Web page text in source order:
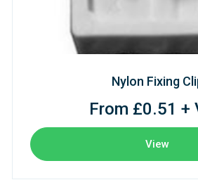
Nylon Fixing
From £0.51 +
View